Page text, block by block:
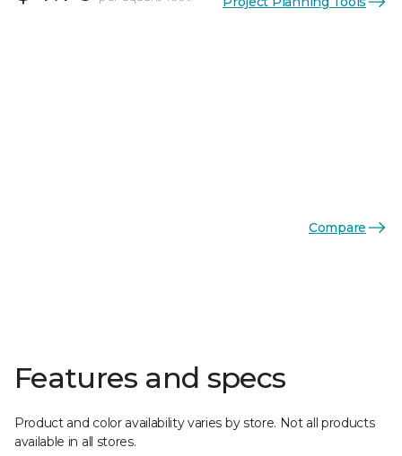
Compare
Features and specs
Product and color availability varies by store. Not all products
available in all stores.